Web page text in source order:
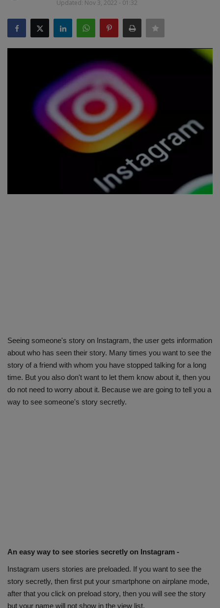
SPORTS
Updated: Nov 3, 2022 - 01:32
Seeing someone's story on Instagram, the user gets information
about who has seen their story. Many times you want to see the
story of a friend with whom you have stopped talking for a long
time. But you also don't want to let them know about it, then you
do not need to worry about it. Because we are going to tell you a
way to see someone's story secretly.
An easy way to see stories secretly on Instagram -
Instagram users stories are preloaded. If you want to see the
story secretly, then first put your smartphone on airplane mode,
after that you click on preload story, then you will see the story
but your name will not show in the view list.